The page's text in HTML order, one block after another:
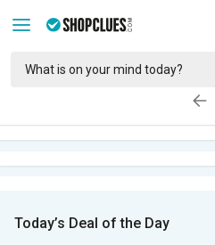
Today’s Deal of the Day